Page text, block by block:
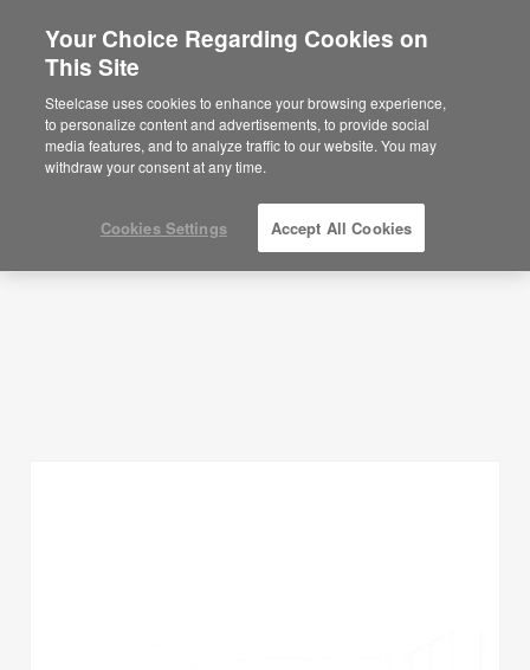
Are you in United States?
Would you like to see Products we sell in
your region?
Americas
English
Planning Ideas
SHOW FILTERS
Your Choice Regarding Cookies on
This Site
Steelcase uses cookies to enhance your browsing experience,
to personalize content and advertisements, to provide social
media features, and to analyze traffic to our website. You may
withdraw your consent at any time.
Cookies Settings Accept All Cookies